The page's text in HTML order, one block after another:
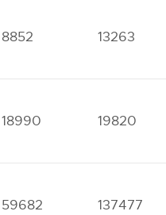
8852 13263
18990 19820
59682 137477